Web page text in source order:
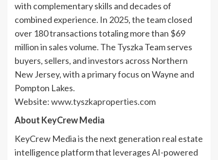
with complementary skills and decades of
combined experience. In 2025, the team closed
over 180 transactions totaling more than $69
million in sales volume. The Tyszka Team serves
buyers, sellers, and investors across Northern
New Jersey, with a primary focus on Wayne and
Pompton Lakes.
Website:www.tyszkaproperties.com
About KeyCrew Media
KeyCrew Media is the next generation real estate
intelligence platform that leverages AI-powered